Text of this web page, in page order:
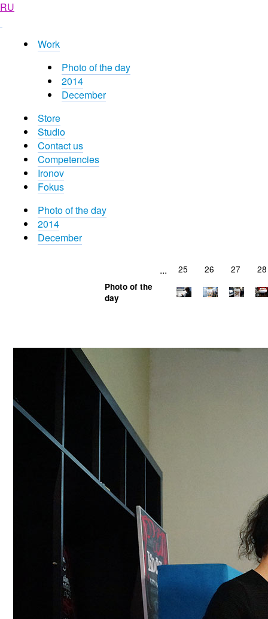
RU
Work
Photo of the day
2014
December
Store
Studio
Contact us
Competencies
Ironov
Fokus
Photo of the day
2014
December
... 25 26 27 28
Photo of the
day